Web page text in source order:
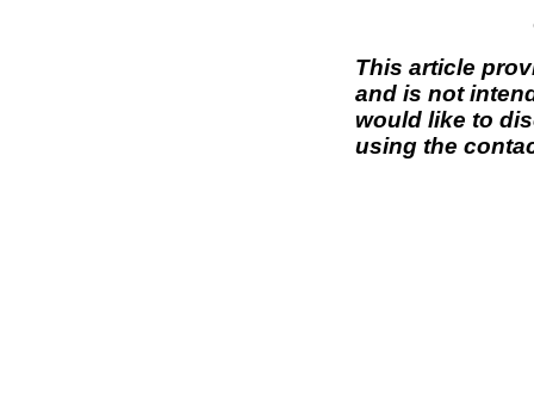
This article
and is not
would like to
using the